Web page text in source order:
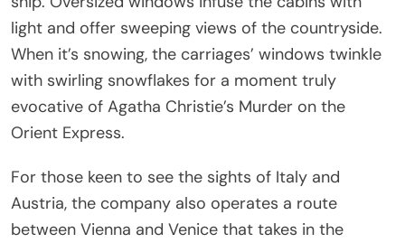
light and offer sweeping views of the countryside.
When it’s snowing, the carriages’ windows twinkle
with swirling snowflakes for a moment truly
evocative of Agatha Christie’s Murder on the
Orient Express.
For those keen to see the sights of Italy and
Austria, the company also operates a route
between Vienna and Venice that takes in the